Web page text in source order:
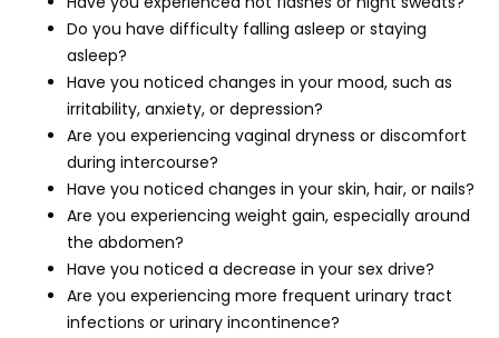
Do you have difficulty falling asleep or staying
asleep?
Have you noticed changes in your mood, such as
irritability, anxiety, or depression?
Are you experiencing vaginal dryness or discomfort
during intercourse?
Have you noticed changes in your skin, hair, or nails?
Are you experiencing weight gain, especially around
the abdomen?
Have you noticed a decrease in your sex drive?
Are you experiencing more frequent urinary tract
infections or urinary incontinence?